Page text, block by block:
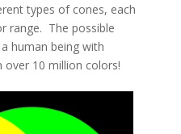
types of cones, each
range. The possible
human being with
over 10 million colors!